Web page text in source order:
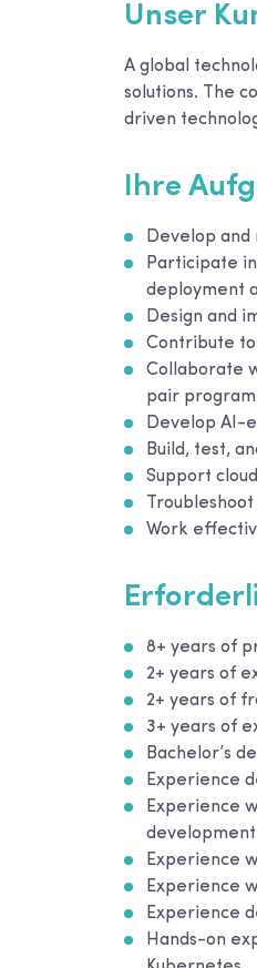
Unser
A global
solutions. The
driven
Ihre
Develop
Participate
deployment
Design and
Contribute to
Collaborate
pair
Develop AI-
Build, test,
Support
Work
8+ years of
2+ years of
2+ years of
3+ years of
Bachelor’s
Experience
Experience
development
Experience
Experience
Experience
Hands-on